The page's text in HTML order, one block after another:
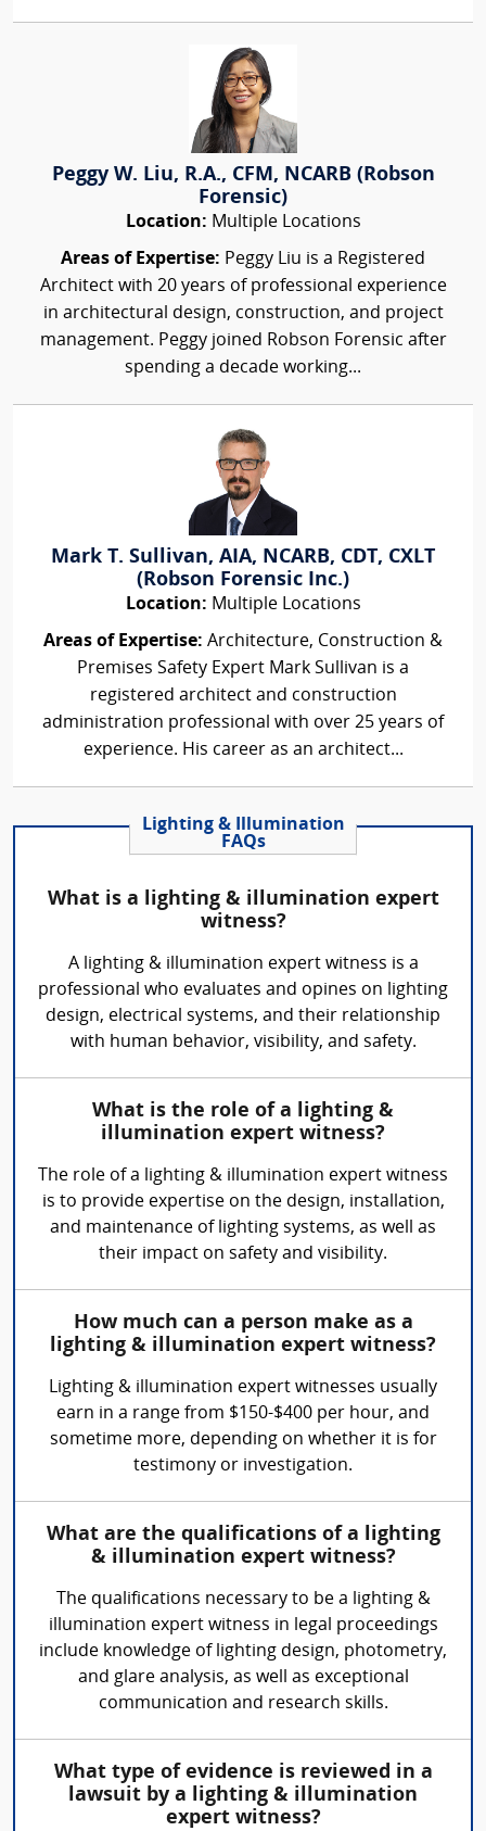
Peggy W. Liu, R.A., CFM, NCARB (Robson
Forensic)
Location: Multiple Locations
Areas of Expertise: Peggy Liu is a Registered
Architect with 20 years of professional experience
in architectural design, construction, and project
management. Peggy joined Robson Forensic after
spending a decade working...
Mark T. Sullivan, AIA, NCARB, CDT, CXLT
(Robson Forensic Inc.)
Location: Multiple Locations
Areas of Expertise: Architecture, Construction &
Premises Safety Expert Mark Sullivan is a
registered architect and construction
administration professional with over 25 years of
experience. His career as an architect...
Lighting & Illumination
FAQs
What is a lighting & illumination expert
witness?
A lighting & illumination expert witness is a
professional who evaluates and opines on lighting
design, electrical systems, and their relationship
with human behavior, visibility, and safety.
What is the role of a lighting &
illumination expert witness?
The role of a lighting & illumination expert witness
is to provide expertise on the design, installation,
and maintenance of lighting systems, as well as
their impact on safety and visibility.
How much can a person make as a
lighting & illumination expert witness?
Lighting & illumination expert witnesses usually
earn in a range from $150-$400 per hour, and
sometime more, depending on whether it is for
testimony or investigation.
What are the qualifications of a lighting
& illumination expert witness?
The qualifications necessary to be a lighting &
illumination expert witness in legal proceedings
include knowledge of lighting design, photometry,
and glare analysis, as well as exceptional
communication and research skills.
What type of evidence is reviewed in a
lawsuit by a lighting & illumination
expert witness?